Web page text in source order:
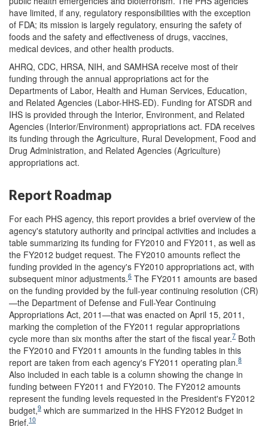
have limited, if any, regulatory responsibilities with the exception
of FDA; its mission is largely regulatory, ensuring the safety of
foods and the safety and effectiveness of drugs, vaccines,
medical devices, and other health products.
AHRQ, CDC, HRSA, NIH, and SAMHSA receive most of their
funding through the annual appropriations act for the
Departments of Labor, Health and Human Services, Education,
and Related Agencies (Labor-HHS-ED). Funding for ATSDR and
IHS is provided through the Interior, Environment, and Related
Agencies (Interior/Environment) appropriations act. FDA receives
its funding through the Agriculture, Rural Development, Food and
Drug Administration, and Related Agencies (Agriculture)
appropriations act.
Report Roadmap
For each PHS agency, this report provides a brief overview of the
agency's statutory authority and principal activities and includes a
table summarizing its funding for FY2010 and FY2011, as well as
the FY2012 budget request. The FY2010 amounts reflect the
funding provided in the agency's FY2010 appropriations act, with
subsequent minor adjustments.6 The FY2011 amounts are based
on the funding provided by the full-year continuing resolution (CR)
—the Department of Defense and Full-Year Continuing
Appropriations Act, 2011—that was enacted on April 15, 2011,
marking the completion of the FY2011 regular appropriations
cycle more than six months after the start of the fiscal year.7 Both
the FY2010 and FY2011 amounts in the funding tables in this
report are taken from each agency's FY2011 operating plan.8
Also included in each table is a column showing the change in
funding between FY2011 and FY2010. The FY2012 amounts
represent the funding levels requested in the President's FY2012
budget,9 which are summarized in the HHS FY2012 Budget in
Brief.10